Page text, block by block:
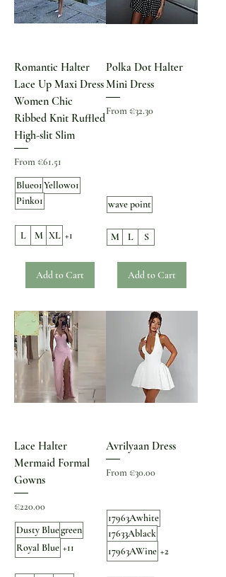
Romantic Halter
Lace Up Maxi Dress
Women Chic
Ribbed Knit Ruffled
High-slit Slim
From €61.51
Sale Price
Blue01Yellow01
Pink01
L M XL +1
Add to Cart
Polka Dot Halter
Mini Dress
From €32.30
Sale Price
wave point
M L S
Add to Cart
Lace Halter
Mermaid Formal
Gowns
Price
€220.00
Dusty Bluegreen
Royal Blue +11
Avrilyaan Dress
From €30.00
Sale Price
17963Awhite
17633Ablack
17963AWine +2